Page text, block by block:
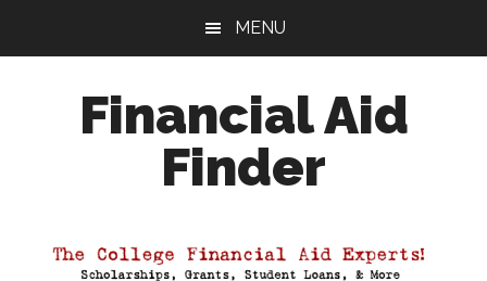
MENU
Financial Aid
Finder